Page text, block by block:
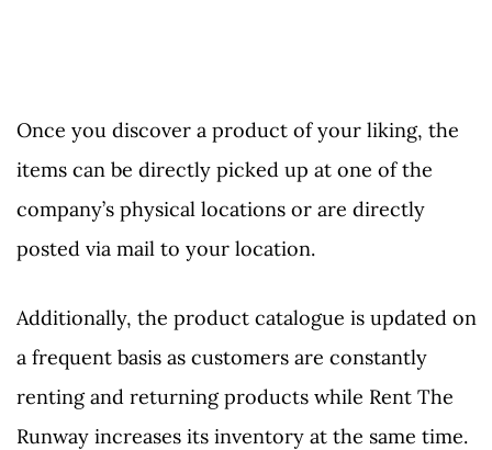
Once you discover a product of your liking, the
items can be directly picked up at one of the
company’s physical locations or are directly
posted via mail to your location.
Additionally, the product catalogue is updated on
a frequent basis as customers are constantly
renting and returning products while Rent The
Runway increases its inventory at the same time.